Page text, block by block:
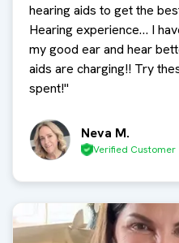
hearing aids to get the
Hearing experience… I
my good ear and hear
aids are charging!! Try
spent!"
Neva M.
Verified Customer